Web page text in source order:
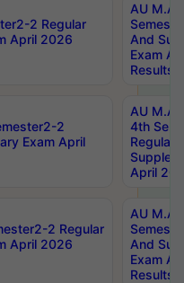
2 Regular
April 2026
AU M.A
And
Exam
Results
2
Exam April
AU M.A
4th
Regular
April
2 Regular
April 2026
AU M.A
And
Exam
Results